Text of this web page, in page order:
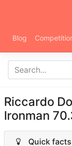
Blog
Riccardo
Ironman
Quick facts